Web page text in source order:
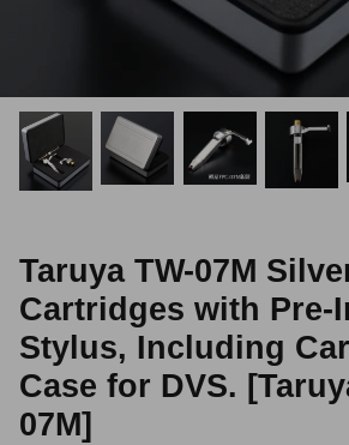
Taruya TW-07M
Cartridges with Pre-
Stylus, Including
Case for DVS.
07M]